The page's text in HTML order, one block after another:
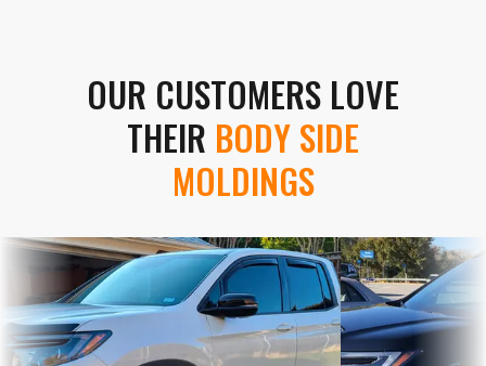
OUR CUSTOMERS LOVE
THEIR BODY SIDE
MOLDINGS